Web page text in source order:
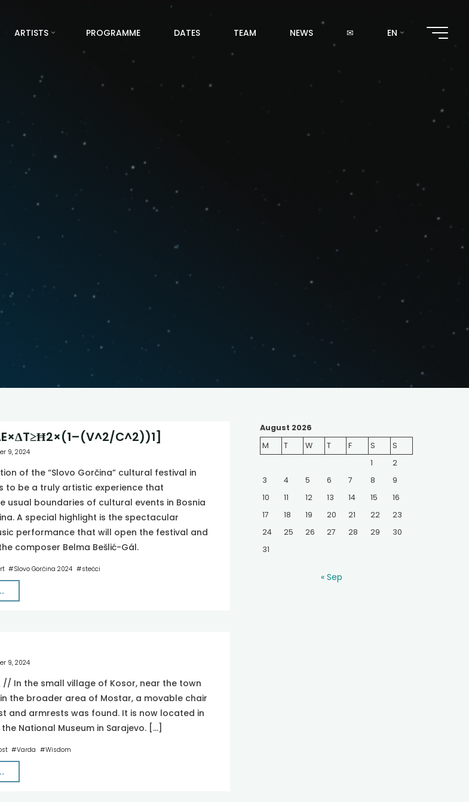
ARTISTS PROGRAMME DATES TEAM NEWS ✉ EN
C^2))1]
9, 2024
of the “Slovo Gorčina” cultural festival in
to be a truly artistic experience that
usual boundaries of cultural events in Bosnia
A special highlight is the spectacular
performance that will open the festival and
composer Belma Bešlić-Gál.
#Slovo Gorčina 2024 #stećci
uma
9, 2024
// In the small village of Kosor, near the town
the broader area of Mostar, a movable chair
and armrests was found. It is now located in
National Museum in Sarajevo. […]
#Varda #Wisdom
August 2026
M
T W T F S
S
1
2
3
4 5 6 7 8
9
10
11 12 13 14 15
16
17
18 19 20 21 22
23
24
25 26 27 28 29
30
31
« Sep